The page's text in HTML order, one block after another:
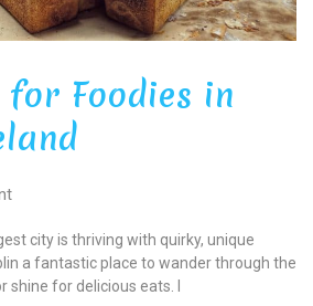
for Foodies in
city is thriving with quirky, unique
a fantastic place to wander through the
shine for delicious eats. I